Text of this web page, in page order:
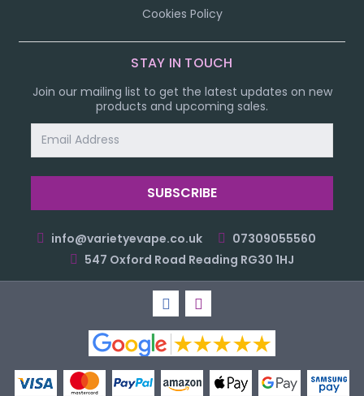
Cookies Policy
STAY IN TOUCH
Join our mailing list to get the latest updates on new
products and upcoming sales.
Address
info@varietyevape.co.uk
07309055560
547 Oxford Road Reading RG30 1HJ